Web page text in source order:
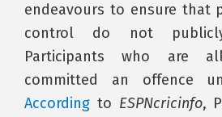
endeavours to ensure that
control do not
Participants who are
committed an offence
According to ESPNcricinfo,